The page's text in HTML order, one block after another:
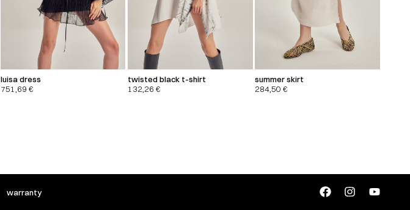
luisa dress
751,69 €
twisted black t-shirt
132,26€
summer skirt
284,50€
warranty